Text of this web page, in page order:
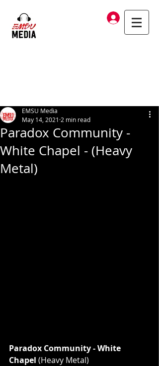
Log In
Paradox Community -
White Chapel - (Heavy
Metal)
EMSU Media
May 14, 2021 2 min read
Paradox Community - White
Chapel (Heavy Metal)